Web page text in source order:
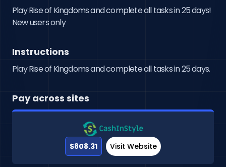
Play Rise of Kingdoms and complete all tasks in 25 days!
New users only
Instructions
Play Rise of Kingdoms and complete all tasks in 25 days.
Pay across sites
$808.31 Visit Website